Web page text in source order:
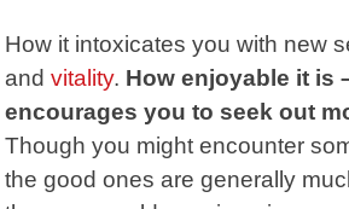
How it intoxicates you with new
andvitality. How enjoyable it is
encourages you to seek out
Though you might encounter
the good ones are generally